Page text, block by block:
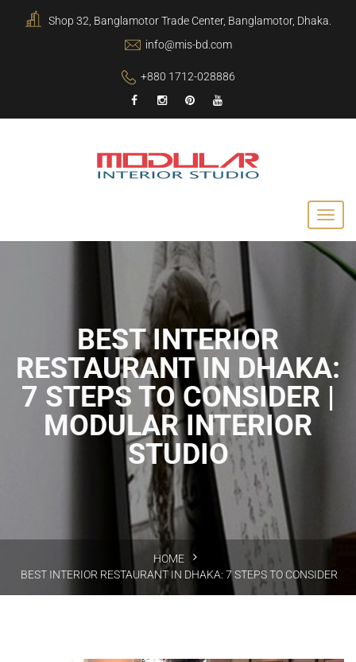
Shop 32, Banglamotor Trade Center, Banglamotor, Dhaka.
info@mis-bd.com
+880 1712-028886
BEST INTERIOR
RESTAURANT IN DHAKA:
7 STEPS TO CONSIDER |
MODULAR INTERIOR
STUDIO
HOME
BEST INTERIOR RESTAURANT IN DHAKA: 7 STEPS TO CONSIDER